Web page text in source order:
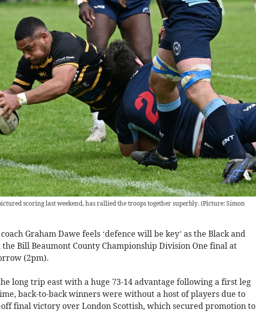
scoring last weekend, has rallied the troops together superbly. (Picture: Simon
Graham Dawe feels ‘defence will be key’ as the Black and
the Bill Beaumont County Championship Division One final at
(2pm).
long trip east with a huge 73-14 advantage following a first leg
back-to-back winners were without a host of players due to
off final victory over London Scottish, which secured promotion to